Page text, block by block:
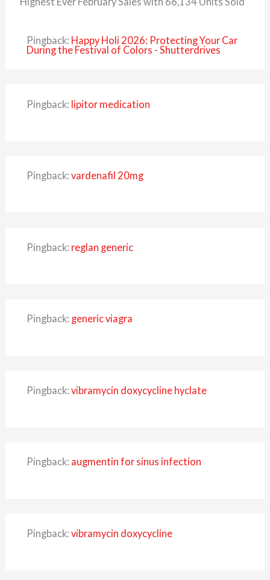
Pingback: Happy Holi 2026: Protecting Your Car
During the Festival of Colors - Shutterdrives
Pingback: lipitor medication
Pingback: vardenafil 20mg
Pingback: reglan generic
Pingback: generic viagra
Pingback: vibramycin doxycycline hyclate
Pingback: augmentin for sinus infection
Pingback: vibramycin doxycycline